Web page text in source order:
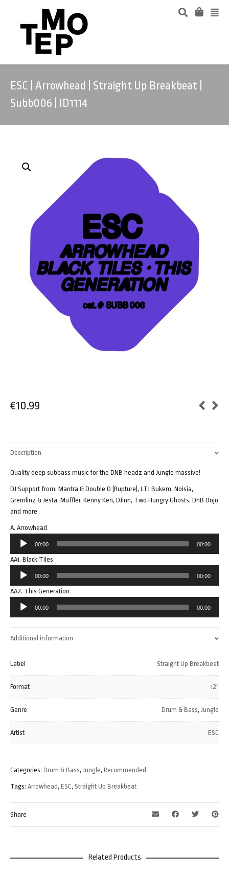
ESC | Arrowhead | Straight Up Breakbeat |
Subb006 | ID1114
€10.99
Description
Quality deep subbass music for the DNB headz and Jungle massive!
DJ Support from: Mantra & Double O (Rupture), LTJ Bukem, Noisia,
Gremlinz & Jesta, Muffler, Kenny Ken, DJinn, Two Hungry Ghosts, DnB Dojo
and more.
A. Arrowhead
Audio
Player
00:00 00:00
AA1. Black Tiles
Audio
Player
00:00 00:00
AA2. This Generation
Audio
Player
00:00 00:00
Additional information
Label Straight Up Breakbeat
Format 12"
Genre Drum & Bass, Jungle
Artist ESC
Categories: Drum & Bass, Jungle, Recommended
Tags: Arrowhead, ESC, Straight Up Breakbeat
Share
Related Products